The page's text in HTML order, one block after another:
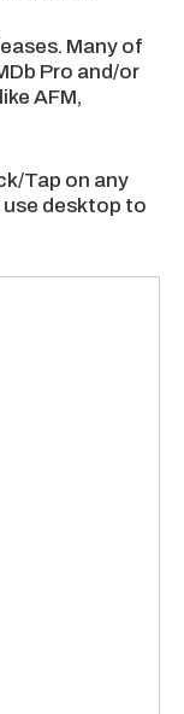
Many of
Pro and/or
AFM,
Tap on any
desktop to